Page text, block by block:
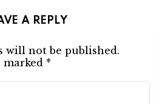
A REPLY
will not be published.
marked *